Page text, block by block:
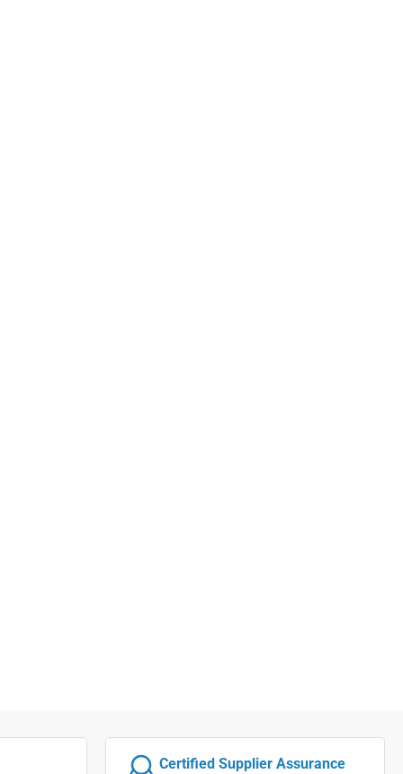
Certified Supplier Assurance